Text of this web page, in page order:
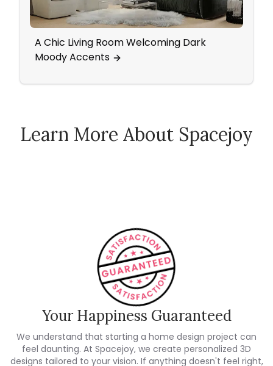
A Chic Living Room Welcoming Dark
Moody Accents
Learn More About Spacejoy
How Spacejoy Works
Your Happiness Guaranteed
We understand that starting a home design project can
feel daunting. At Spacejoy, we create personalized 3D
designs tailored to your vision. If anything doesn't feel right,